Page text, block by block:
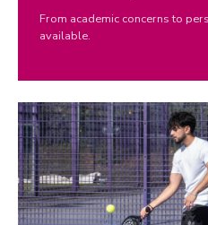
From academic concerns to
available.